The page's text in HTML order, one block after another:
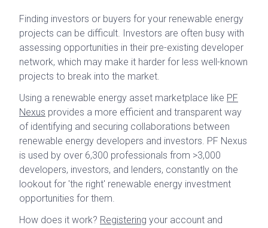
Finding investors or buyers for your renewable energy
projects can be difficult. Investors are often busy with
assessing opportunities in their pre-existing developer
network, which may make it harder for less well-known
projects to break into the market.
Using a renewable energy asset marketplace like PF
Nexus provides a more efficient and transparent way
of identifying and securing collaborations between
renewable energy developers and investors. PF Nexus
is used by over 6,300 professionals from >3,000
developers, investors, and lenders, constantly on the
lookout for 'the right' renewable energy investment
opportunities for them.
How does it work? Registering your account and